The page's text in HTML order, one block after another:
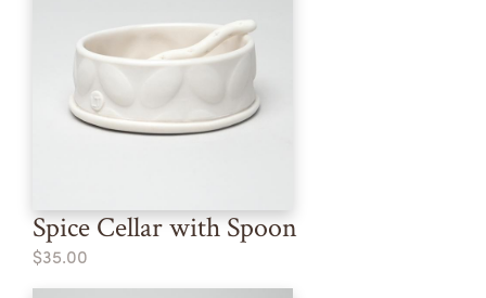
Spice Cellar with Spoon
$35.00